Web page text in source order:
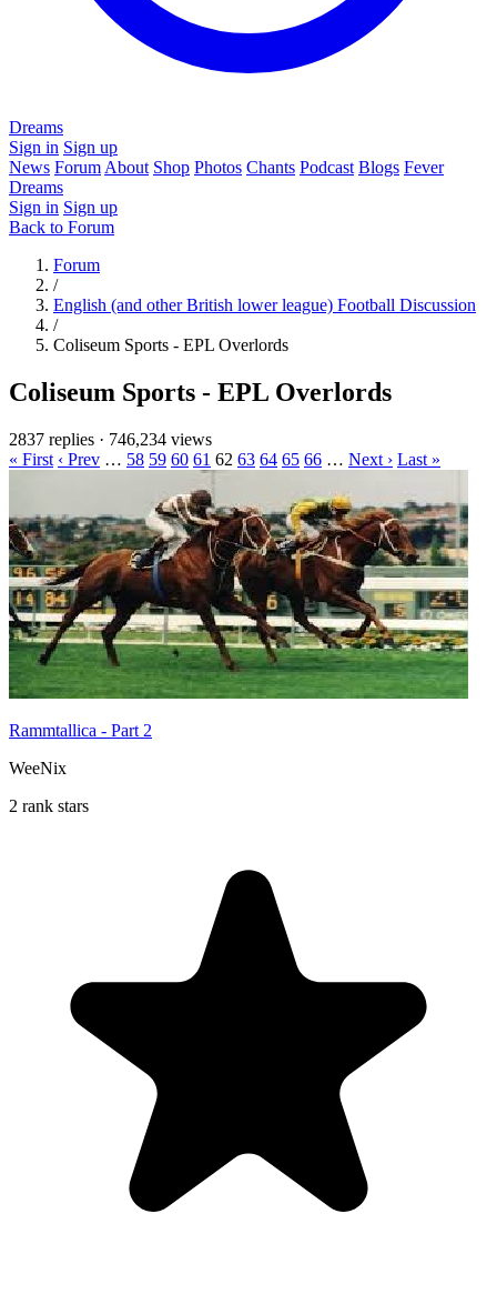
Dreams
Sign in Sign up
News Forum About Shop Photos Chants Podcast Blogs Fever
Dreams
Sign in Sign up
Back to Forum
Forum
/
English (and other British lower league) Football Discussion
/
Coliseum Sports - EPL Overlords
Coliseum Sports - EPL Overlords
2837 replies · 746,234 views
« First ‹ Prev … 58 59 60 61 62 63 64 65 66 … Next › Last »
Rammtallica - Part 2
WeeNix
2 rank stars